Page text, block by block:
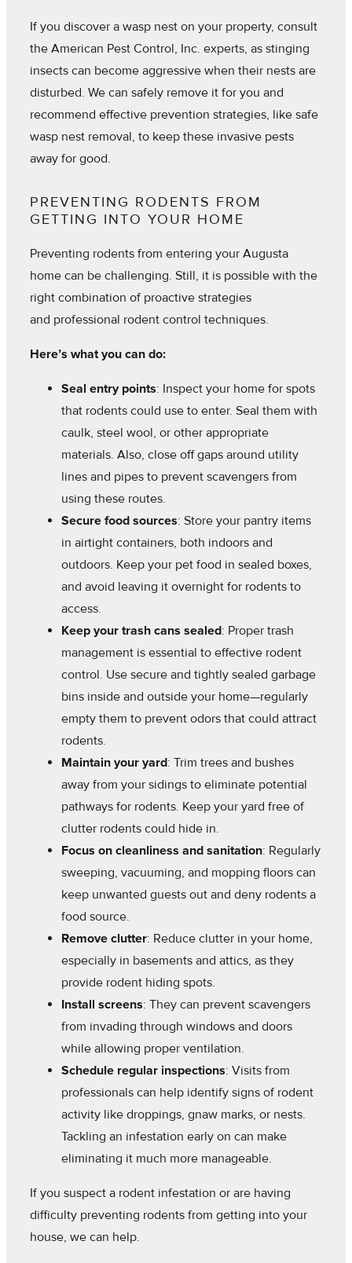
If you discover a wasp nest on your property, consult
the American Pest Control, Inc. experts, as stinging
insects can become aggressive when their nests are
disturbed. We can safely remove it for you and
recommend effective prevention strategies, like safe
wasp nest removal, to keep these invasive pests
away for good.
PREVENTING RODENTS FROM
GETTING INTO YOUR HOME
Preventing rodents from entering your Augusta
home can be challenging. Still, it is possible with the
right combination of proactive strategies
and professional rodent control techniques.
Here’s what you can do:
Seal entry points: Inspect your home for spots
that rodents could use to enter. Seal them with
caulk, steel wool, or other appropriate
materials. Also, close off gaps around utility
lines and pipes to prevent scavengers from
using these routes.
Secure food sources: Store your pantry items
in airtight containers, both indoors and
outdoors. Keep your pet food in sealed boxes,
and avoid leaving it overnight for rodents to
access.
Keep your trash cans sealed: Proper trash
management is essential to effective rodent
control. Use secure and tightly sealed garbage
bins inside and outside your home—regularly
empty them to prevent odors that could attract
rodents.
Maintain your yard: Trim trees and bushes
away from your sidings to eliminate potential
pathways for rodents. Keep your yard free of
clutter rodents could hide in.
Focus on cleanliness and sanitation: Regularly
sweeping, vacuuming, and mopping floors can
keep unwanted guests out and deny rodents a
food source.
Remove clutter: Reduce clutter in your home,
especially in basements and attics, as they
provide rodent hiding spots.
Install screens: They can prevent scavengers
from invading through windows and doors
while allowing proper ventilation.
Schedule regular inspections: Visits from
professionals can help identify signs of rodent
activity like droppings, gnaw marks, or nests.
Tackling an infestation early on can make
eliminating it much more manageable.
If you suspect a rodent infestation or are having
difficulty preventing rodents from getting into your
house, we can help.